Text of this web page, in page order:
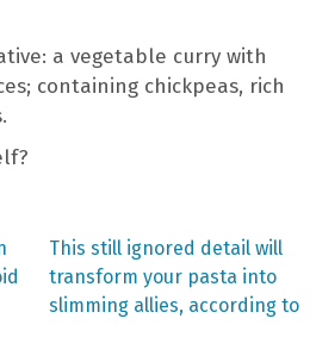
a vegetable curry with
containing chickpeas, rich
Next
post:
This still ignored detail will
transform your pasta into
slimming allies, according to